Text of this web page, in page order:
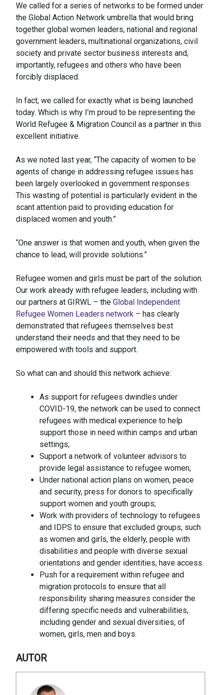
We called for a series of networks to be formed under
the Global Action Network umbrella that would bring
together global women leaders, national and regional
government leaders, multinational organizations, civil
society and private sector business interests and,
importantly, refugees and others who have been
forcibly displaced.
In fact, we called for exactly what is being launched
today. Which is why I’m proud to be representing the
World Refugee & Migration Council as a partner in this
excellent initiative.
As we noted last year, “The capacity of women to be
agents of change in addressing refugee issues has
been largely overlooked in government responses.
This wasting of potential is particularly evident in the
scant attention paid to providing education for
displaced women and youth.”
“One answer is that women and youth, when given the
chance to lead, will provide solutions.”
Refugee women and girls must be part of the solution.
Our work already with refugee leaders, including with
our partners at GIRWL – the Global Independent
Refugee Women Leaders network – has clearly
demonstrated that refugees themselves best
understand their needs and that they need to be
empowered with tools and support.
So what can and should this network achieve:
As support for refugees dwindles under
COVID-19, the network can be used to connect
refugees with medical experience to help
support those in need within camps and urban
settings;
Support a network of volunteer advisors to
provide legal assistance to refugee women;
Under national action plans on women, peace
and security, press for donors to specifically
support women and youth groups;
Work with providers of technology to refugees
and IDPS to ensure that excluded groups, such
as women and girls, the elderly, people with
disabilities and people with diverse sexual
orientations and gender identities, have access.
Push for a requirement within refugee and
migration protocols to ensure that all
responsibility sharing measures consider the
differing specific needs and vulnerabilities,
including gender and sexual diversities, of
women, girls, men and boys.
AUTOR